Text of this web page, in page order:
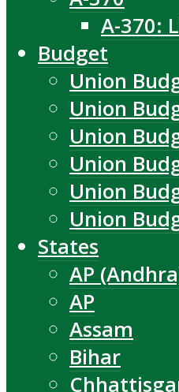
A-370:
Budget
Union
Union
Union
Union
Union
Union
States
AP
AP
Assam
Bihar